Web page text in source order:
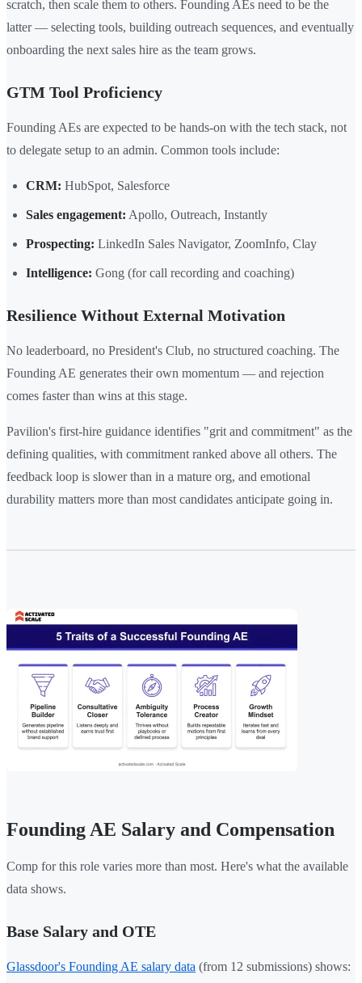
scratch, then scale them to others. Founding AEs need to be the
latter — selecting tools, building outreach sequences, and eventually
onboarding the next sales hire as the team grows.
GTM Tool Proficiency
Founding AEs are expected to be hands-on with the tech stack, not
to delegate setup to an admin. Common tools include:
CRM: HubSpot, Salesforce
Sales engagement: Apollo, Outreach, Instantly
Prospecting: LinkedIn Sales Navigator, ZoomInfo, Clay
Intelligence: Gong (for call recording and coaching)
Resilience Without External Motivation
No leaderboard, no President's Club, no structured coaching. The
Founding AE generates their own momentum — and rejection
comes faster than wins at this stage.
Pavilion's first-hire guidance identifies "grit and commitment" as the
defining qualities, with commitment ranked above all others. The
feedback loop is slower than in a mature org, and emotional
durability matters more than most candidates anticipate going in.
Founding AE Salary and Compensation
Comp for this role varies more than most. Here's what the available
data shows.
Base Salary and OTE
Glassdoor's Founding AE salary data (from 12 submissions) shows: